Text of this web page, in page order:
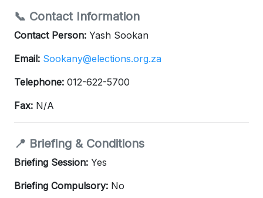
📞 Contact Information
Contact Person: Yash Sookan
Email: Sookany@elections.org.za
Telephone: 012-622-5700
Fax: N/A
📍 Briefing & Conditions
Briefing Session: Yes
Briefing Compulsory: No